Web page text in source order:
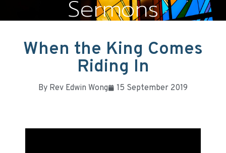
Sermons
When the King Comes
Riding In
By Rev Edwin Wong 15 September 2019